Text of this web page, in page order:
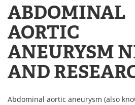
Newsletters
eBooks
Products
ABDOMINAL
AORTIC
ANEURYSM
AND
Abdominal aortic aneurysm (also